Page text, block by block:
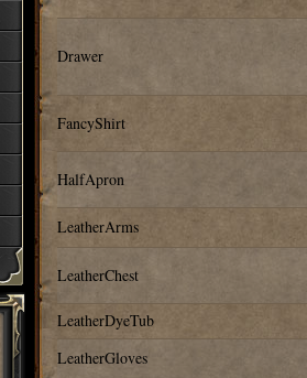
Drawer
FancyShirt
HalfApron
LeatherArms
LeatherChest
LeatherDyeTub
LeatherGloves